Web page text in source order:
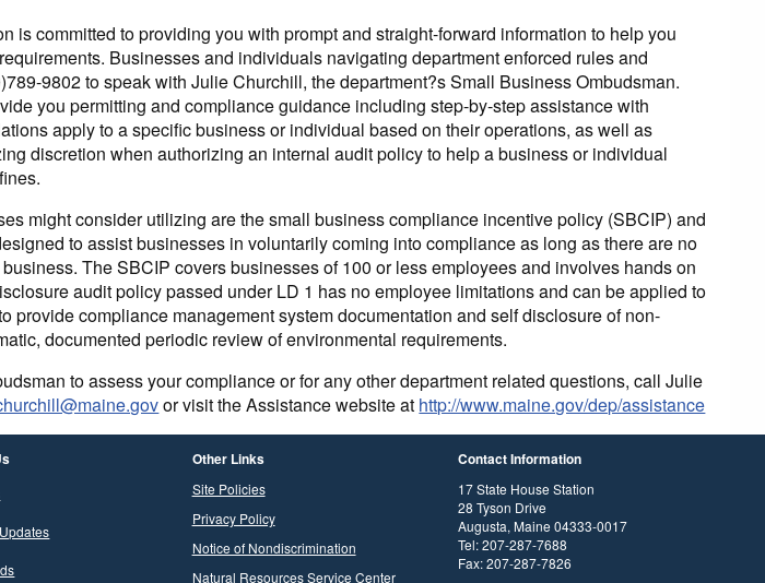
is committed to providing you with prompt and straight-forward information to help you
Businesses and individuals navigating department enforced rules and
9802 to speak with Julie Churchill, the department?s Small Business Ombudsman.
you permitting and compliance guidance including step-by-step assistance with
apply to a specific business or individual based on their operations, as well as
discretion when authorizing an internal audit policy to help a business or individual
might consider utilizing are the small business compliance incentive policy (SBCIP) and
to assist businesses in voluntarily coming into compliance as long as there are no
The SBCIP covers businesses of 100 or less employees and involves hands on
audit policy passed under LD 1 has no employee limitations and can be applied to
provide compliance management system documentation and self disclosure of non-
documented periodic review of environmental requirements.
to assess your compliance or for any other department related questions, call Julie
or visit the Assistance website at http://www.maine.gov/dep/assistance
Other Links
Site Policies
Privacy Policy
Notice of Nondiscrimination
Natural Resources Service Center
Contact Information
17 State House Station
28 Tyson Drive
Augusta, Maine 04333-0017
Tel: 207-287-7688
Fax: 207-287-7826